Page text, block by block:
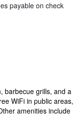
payable on check
barbecue grills, and a
WiFi in public areas,
amenities include